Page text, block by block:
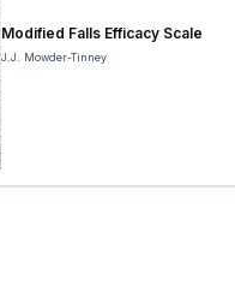
Modified Falls Efficacy Scale
J.J. Mowder-Tinney